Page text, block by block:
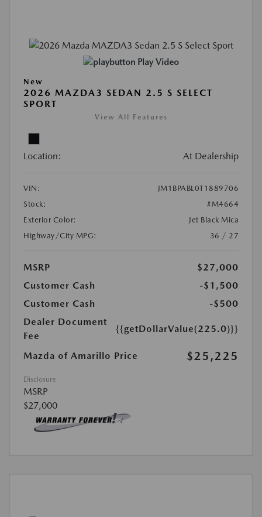
Play Video
New
2026 MAZDA3 SEDAN 2.5 S SELECT
SPORT
View All Features
Location: At Dealership
VIN:
JM1BPABL0T1889706
Stock:
#M4664
Exterior Color:
Jet Black Mica
Highway/City MPG:
36 / 27
MSRP
$27,000
Customer Cash
-$1,500
Customer Cash
-$500
Dealer Document
Fee
{{getDollarValue(225.0)}}
Mazda of Amarillo Price $25,225
Disclosure
MSRP
$27,000